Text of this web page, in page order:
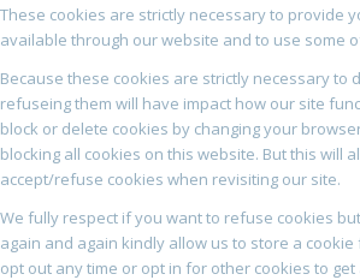
These cookies are strictly necessary to provide
available through our website and to use some
Because these cookies are strictly necessary to
refuseing them will have impact how our site
block or delete cookies by changing your
blocking all cookies on this website. But this will
accept/refuse cookies when revisiting our site.
We fully respect if you want to refuse cookies
again and again kindly allow us to store a
opt out any time or opt in for other cookies to